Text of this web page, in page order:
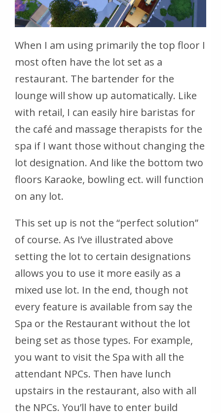
When I am using primarily the top floor I
most often have the lot set as a
restaurant. The bartender for the
lounge will show up automatically. Like
with retail, I can easily hire baristas for
the café and massage therapists for the
spa if I want those without changing the
lot designation. And like the bottom two
floors Karaoke, bowling ect. will function
on any lot.
This set up is not the “perfect solution”
of course. As I’ve illustrated above
setting the lot to certain designations
allows you to use it more easily as a
mixed use lot. In the end, though not
every feature is available from say the
Spa or the Restaurant without the lot
being set as those types. For example,
you want to visit the Spa with all the
attendant NPCs. Then have lunch
upstairs in the restaurant, also with all
the NPCs. You’ll have to enter build